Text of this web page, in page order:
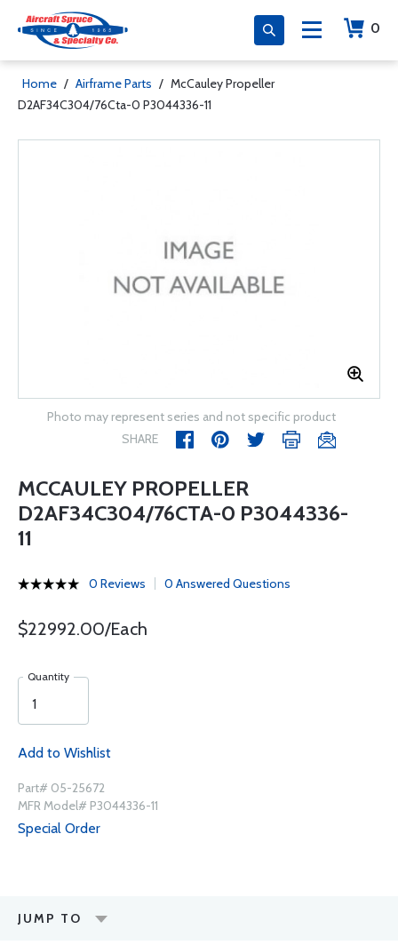
0
Home / Airframe Parts / McCauley Propeller
D2AF34C304/76Cta-0 P3044336-11
Photo may represent series and not specific product
SHARE
MCCAULEY PROPELLER
D2AF34C304/76CTA-0 P3044336-
11
0 Reviews 0 Answered Questions
$22992.00/Each
Quantity
Add to Wishlist
Part# 05-25672
MFR Model# P3044336-11
Special Order
JUMP TO